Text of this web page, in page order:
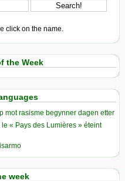
click on the name.
the Week
mot rasisme begynner dagen etter
« Pays des Lumières » éteint
week